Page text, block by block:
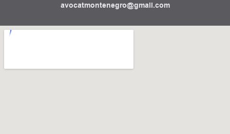
avocatmontenegro@gmail.com